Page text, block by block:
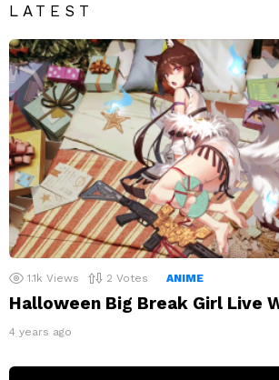
LATEST
1.1k Views 2 Votes ANIME
Halloween Big Break Girl Live
4 years ago